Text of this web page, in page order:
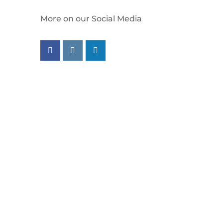
More on our Social Media
Follow us on facebook
Follow us on instagram
Follow us on linkedin